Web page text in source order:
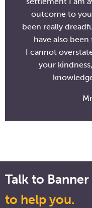
outcome to
been really
have also
I cannot
your
Talk to
to help you.